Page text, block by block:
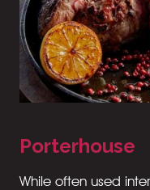
Porterhouse
While often used